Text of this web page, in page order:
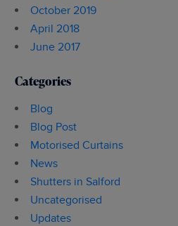
October 2019
April 2018
June 2017
Categories
Blog
Blog Post
Motorised Curtains
News
Shutters in Salford
Uncategorised
Updates